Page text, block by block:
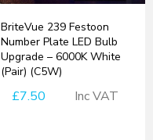
BriteVue 239 Festoon
Number Plate LED Bulb
Upgrade – 6000K White
(Pair) (C5W)
£7.50 Inc VAT